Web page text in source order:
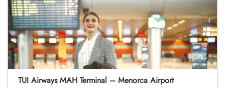
TUI Airways MAH Terminal – Menorca Airport